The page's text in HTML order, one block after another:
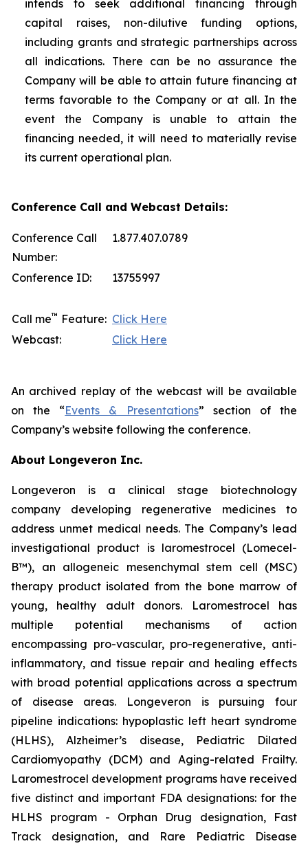
intends to seek additional financing through
capital raises, non-dilutive funding options,
including grants and strategic partnerships across
all indications. There can be no assurance the
Company will be able to attain future financing at
terms favorable to the Company or at all. In the
event the Company is unable to attain the
financing needed, it will need to materially revise
its current operational plan.
Conference Call and Webcast Details:
Conference Call
Number:
1.877.407.0789
Conference ID: 13755997
Call me™ Feature: Click Here
Webcast:
Click Here
An archived replay of the webcast will be available
on the “Events & Presentations” section of the
Company’s website following the conference.
About Longeveron Inc.
Longeveron is a clinical stage biotechnology
company developing regenerative medicines to
address unmet medical needs. The Company’s lead
investigational product is laromestrocel (Lomecel-
B™), an allogeneic mesenchymal stem cell (MSC)
therapy product isolated from the bone marrow of
young, healthy adult donors. Laromestrocel has
multiple potential mechanisms of action
encompassing pro-vascular, pro-regenerative, anti-
inflammatory, and tissue repair and healing effects
with broad potential applications across a spectrum
of disease areas. Longeveron is pursuing four
pipeline indications: hypoplastic left heart syndrome
(HLHS), Alzheimer’s disease, Pediatric Dilated
Cardiomyopathy (DCM) and Aging-related Frailty.
Laromestrocel development programs have received
five distinct and important FDA designations: for the
HLHS program - Orphan Drug designation, Fast
Track designation, and Rare Pediatric Disease